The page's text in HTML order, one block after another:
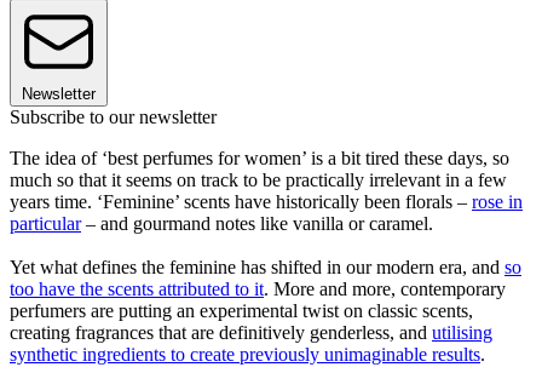
Newsletter
Subscribe to our newsletter
The idea of ‘best perfumes for women’ is a bit tired these days, so
much so that it seems on track to be practically irrelevant in a few
years time. ‘Feminine’ scents have historically been florals – rose in
particular– and gourmand notes like vanilla or caramel.
Yet what defines the feminine has shifted in our modern era, and so
too have the scents attributed to it. More and more, contemporary
perfumers are putting an experimental twist on classic scents,
creating fragrances that are definitively genderless, and utilising
synthetic ingredients to create previously unimaginable results.